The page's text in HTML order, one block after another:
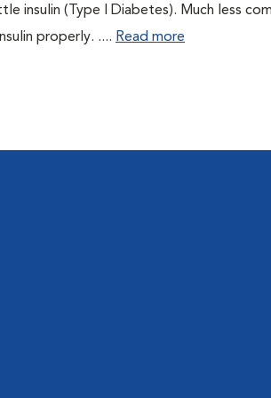
insulin (Type I Diabetes). Much less
properly. .... Read more